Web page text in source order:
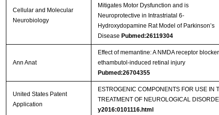
Cellular and Molecular
Neurobiology
Mitigates Motor Dysfunction and is
Neuroprotective in Intrastriatal 6-
Hydroxydopamine Rat Model of Parkinson’s
Disease Pubmed:26119304
Ann Anat
Effect of memantine: A NMDA receptor
ethambutol-induced retinal injury
Pubmed:26704355
United States Patent
Application
ESTROGENIC COMPONENTS FOR USE IN
TREATMENT OF NEUROLOGICAL
y2016:0101116.html